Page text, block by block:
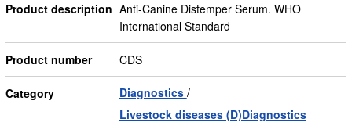
Product description Anti-Canine Distemper Serum. WHO
International Standard
Product number CDS
Category
Diagnostics
Livestock diseases (D)Diagnostics